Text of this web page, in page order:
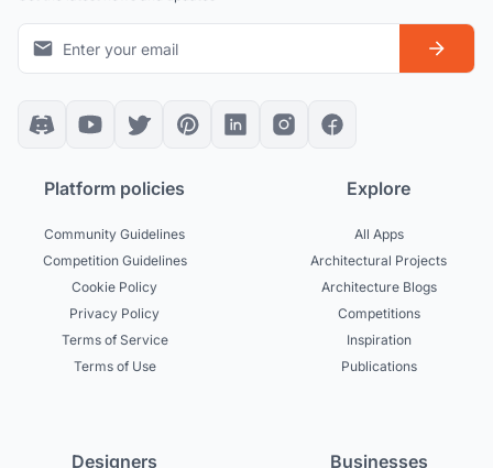
Platform policies
Community Guidelines
Competition Guidelines
Cookie Policy
Privacy Policy
Terms of Service
Terms of Use
Explore
All Apps
Architectural Projects
Architecture Blogs
Competitions
Inspiration
Publications
Designers Businesses